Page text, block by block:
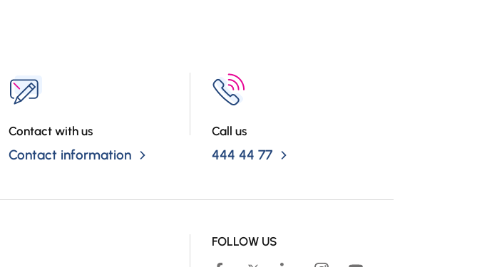
Contact with us
Contact information
Call us
444 44 77
FOLLOW US